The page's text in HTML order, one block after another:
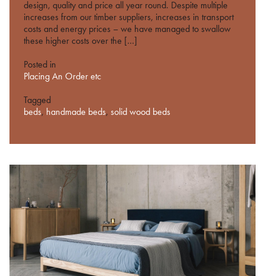
design, quality and price all year round. Despite multiple
increases from our timber suppliers, increases in transport
costs and energy prices – we have managed to swallow
these higher costs over the […]
Posted in
Placing An Order etc
Tagged
beds, handmade beds, solid wood beds